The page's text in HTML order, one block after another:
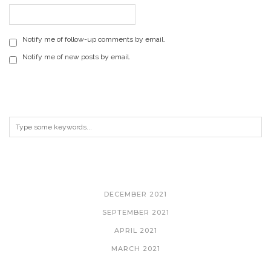
Notify me of follow-up comments by email.
Notify me of new posts by email.
DECEMBER 2021
SEPTEMBER 2021
APRIL 2021
MARCH 2021